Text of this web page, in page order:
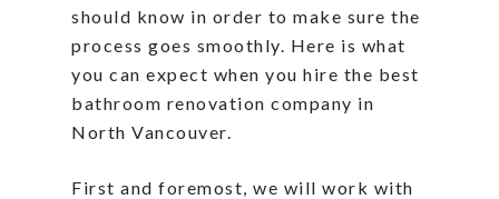
should know in order to make sure the
process goes smoothly. Here is what
you can expect when you hire the best
bathroom renovation company in
North Vancouver.
First and foremost, we will work with